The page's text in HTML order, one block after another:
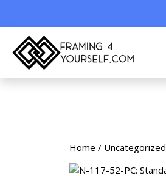
Home / Uncategorized